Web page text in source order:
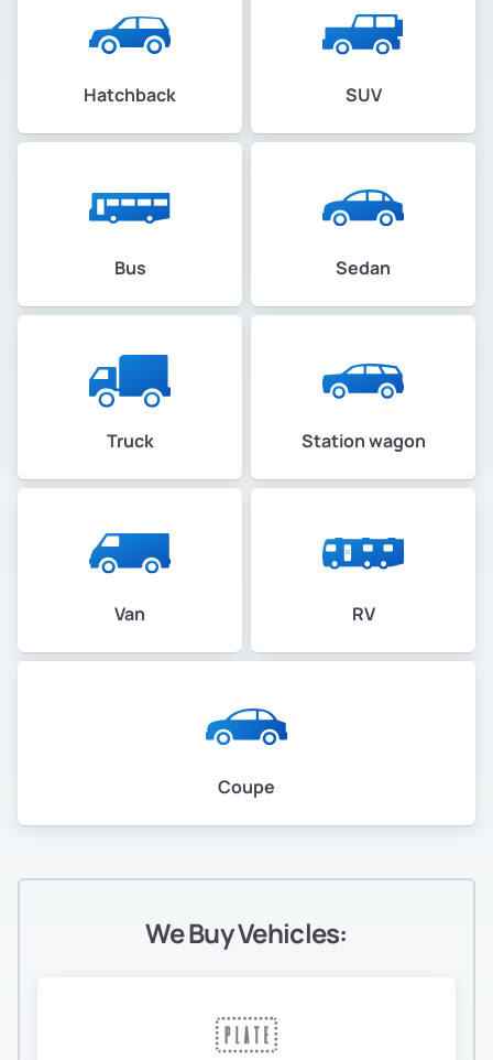
Hatchback SUV
Bus Sedan
Truck Station wagon
Van RV
Coupe
We Buy Vehicles: